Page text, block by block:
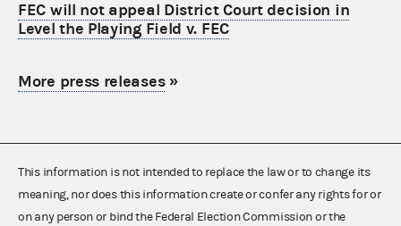
FEC will not appeal District Court decision in
Level the Playing Field v. FEC
More press releases»
This information is not intended to replace the law or to change its
meaning, nor does this information create or confer any rights for or
on any person or bind the Federal Election Commission or the